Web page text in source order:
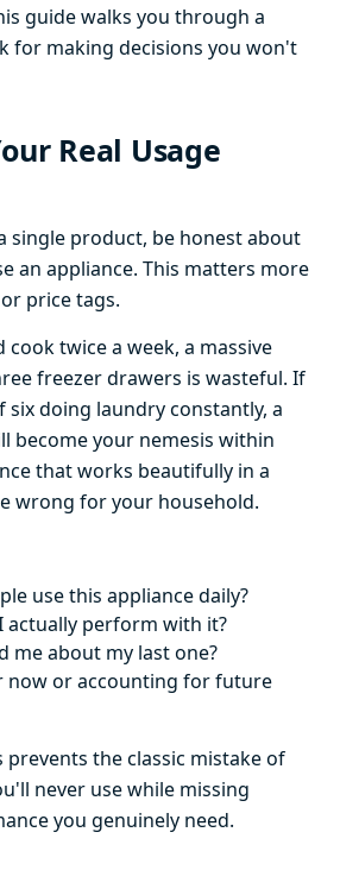
guide walks you through a
for making decisions you won't
Real Usage
single product, be honest about
an appliance. This matters more
price tags.
cook twice a week, a massive
freezer drawers is wasteful. If
six doing laundry constantly, a
become your nemesis within
that works beautifully in a
wrong for your household.
use this appliance daily?
actually perform with it?
me about my last one?
now or accounting for future
prevents the classic mistake of
never use while missing
you genuinely need.